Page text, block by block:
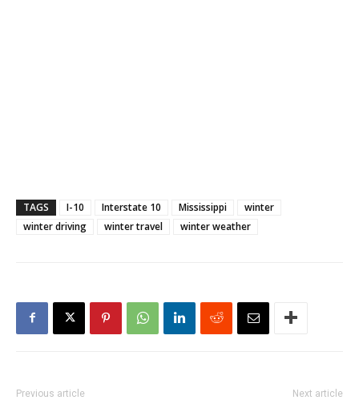
TAGS I-10 Interstate 10 Mississippi
winter
winter driving
winter travel winter weather
Previous article Next article